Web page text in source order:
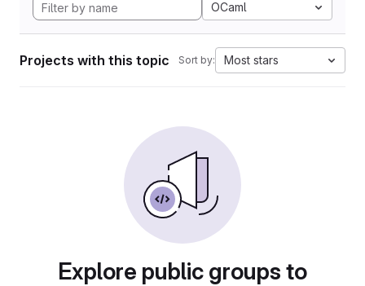
OCaml
Projects with this topic Sort by: Most stars
Explore public groups to